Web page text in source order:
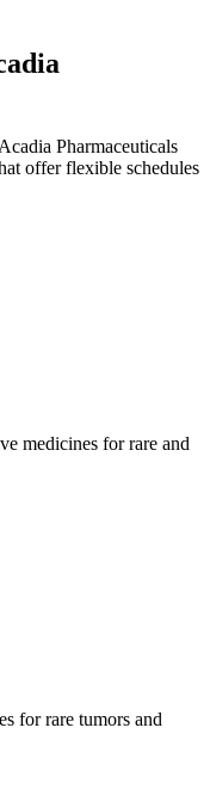
Pharmaceuticals
offer flexible schedules
medicines for rare and
for rare tumors and